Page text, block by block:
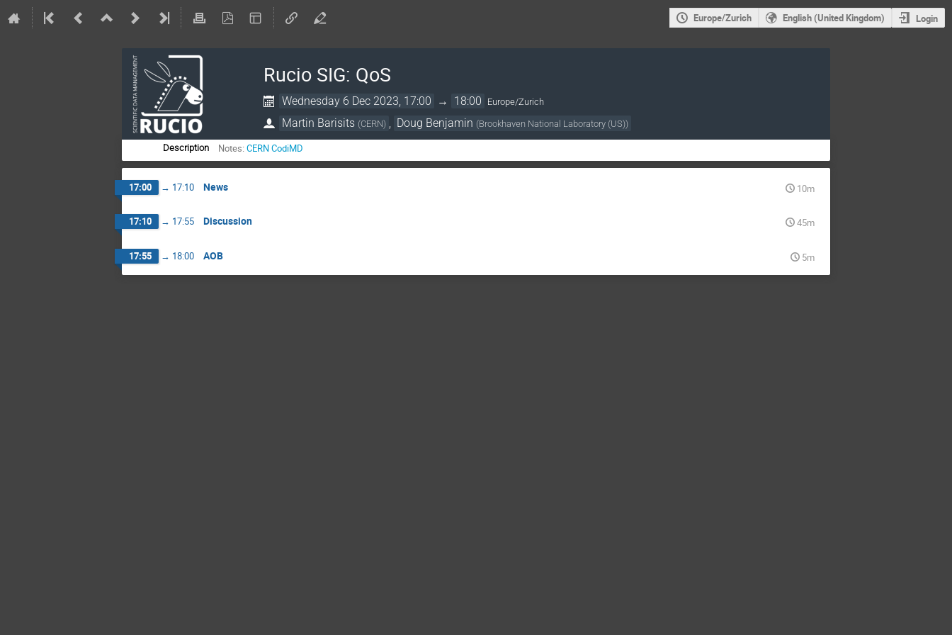
Europe/Zurich English (United Kingdom) Login
Rucio SIG: QoS
Wednesday 6 Dec 2023, 17:00 → 18:00 Europe/Zurich
Martin Barisits (CERN) Doug Benjamin (Brookhaven National Laboratory (US))
Description Notes:CERN CodiMD
17:00 → 17:10 News 10m
17:10 → 17:55 Discussion 45m
17:55 → 18:00 AOB 5m